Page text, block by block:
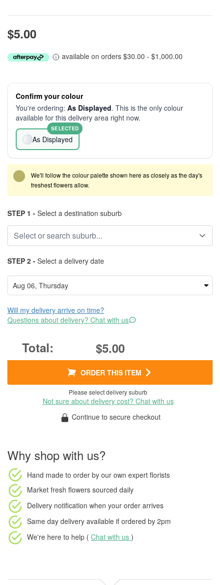
$5.00
available on orders $30.00 - $1,000.00
Confirm your colour
You're ordering: As Displayed. This is the only colour
available for this delivery area right now.
As Displayed
SELECTED
We'll follow the colour palette shown here as closely as the day's
freshest flowers allow.
STEP 1 - Select a destination suburb
STEP 2 - Select a delivery date
Will my delivery arrive on time?
Questions about delivery? Chat with us
$5.00
ORDER THIS ITEM
Please select delivery suburb
Not sure about delivery cost? Chat with us
Continue to secure checkout
Why shop with us?
Hand made to order by our own expert florists
Market fresh flowers sourced daily
Delivery notification when your order arrives
Same day delivery available if ordered by 2pm
We're here to help ( Chat with us )